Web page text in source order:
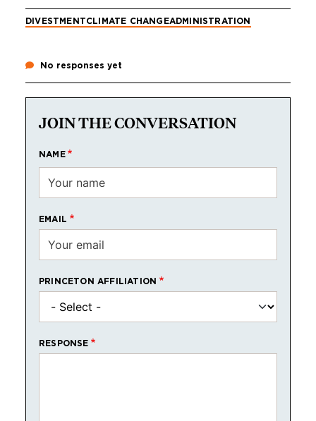
DIVESTMENTCLIMATE CHANGEADMINISTRATION
No responses yet
JOIN THE CONVERSATION
NAME
EMAIL
PRINCETON AFFILIATION
RESPONSE